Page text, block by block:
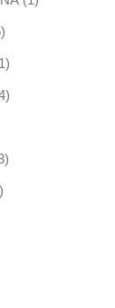
15 products
11 product
4 products
products
3 products
products